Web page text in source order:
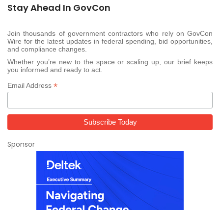
Stay Ahead In GovCon
Join thousands of government contractors who rely on GovCon
Wire for the latest updates in federal spending, bid opportunities,
and compliance changes.
Whether you’re new to the space or scaling up, our brief keeps
you informed and ready to act.
Email Address *
Sponsor